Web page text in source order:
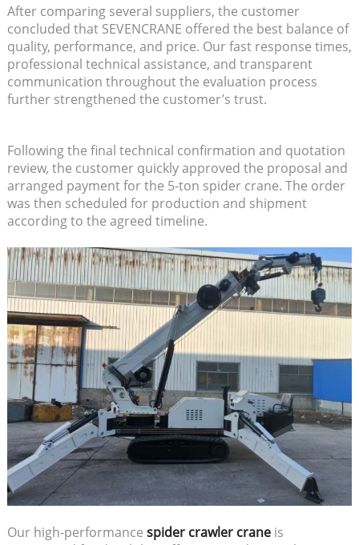
After comparing several suppliers, the customer
concluded that SEVENCRANE offered the best balance of
quality, performance, and price. Our fast response times,
professional technical assistance, and transparent
communication throughout the evaluation process
further strengthened the customer’s trust.
Following the final technical confirmation and quotation
review, the customer quickly approved the proposal and
arranged payment for the 5-ton spider crane. The order
was then scheduled for production and shipment
according to the agreed timeline.
Our high-performance spider crawler craneis